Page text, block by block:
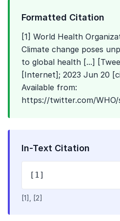
Formatted Citation
[1] World Health
Climate change poses
to global health [...]
[Internet]; 2023 Jun 20
Available from:
https://twitter.com/WHO/
In-Text Citation
[1]
[1], [2]